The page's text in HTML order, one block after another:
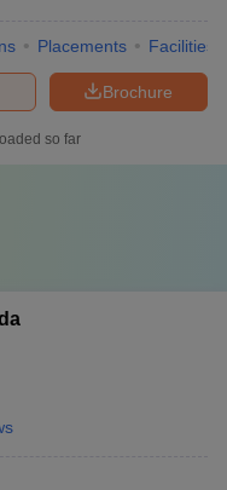
Placements Facilities
Brochure
so far